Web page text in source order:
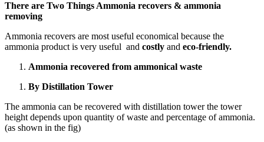
There are Two Things Ammonia recovers & ammonia
removing
Ammonia recovers are most useful economical because the
ammonia product is very useful and costly and eco-friendly.
Ammonia recovered from ammonical waste
By Distillation Tower
The ammonia can be recovered with distillation tower the tower
height depends upon quantity of waste and percentage of ammonia.
(as shown in the fig)